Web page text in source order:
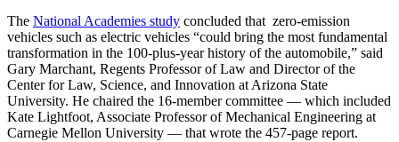
The National Academies study concluded that zero-emission
vehicles such as electric vehicles “could bring the most fundamental
transformation in the 100-plus-year history of the automobile,” said
Gary Marchant, Regents Professor of Law and Director of the
Center for Law, Science, and Innovation at Arizona State
University. He chaired the 16-member committee — which included
Kate Lightfoot, Associate Professor of Mechanical Engineering at
Carnegie Mellon University — that wrote the 457-page report.